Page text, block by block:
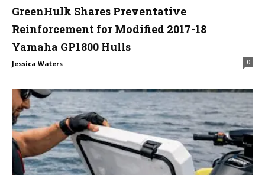
GreenHulk Shares Preventative
Reinforcement for Modified 2017-18
Yamaha GP1800 Hulls
Jessica Waters 0